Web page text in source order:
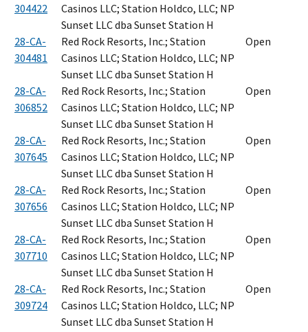
304422
Casinos LLC; Station Holdco, LLC; NP
Sunset LLC dba Sunset Station H
28-CA-
304481
Red Rock Resorts, Inc.; Station
Casinos LLC; Station Holdco, LLC; NP
Sunset LLC dba Sunset Station H
Open
28-CA-
306852
Red Rock Resorts, Inc.; Station
Casinos LLC; Station Holdco, LLC; NP
Sunset LLC dba Sunset Station H
Open
28-CA-
307645
Red Rock Resorts, Inc.; Station
Casinos LLC; Station Holdco, LLC; NP
Sunset LLC dba Sunset Station H
Open
28-CA-
307656
Red Rock Resorts, Inc.; Station
Casinos LLC; Station Holdco, LLC; NP
Sunset LLC dba Sunset Station H
Open
28-CA-
307710
Red Rock Resorts, Inc.; Station
Casinos LLC; Station Holdco, LLC; NP
Sunset LLC dba Sunset Station H
Open
28-CA-
309724
Red Rock Resorts, Inc.; Station
Casinos LLC; Station Holdco, LLC; NP
Sunset LLC dba Sunset Station H
Open